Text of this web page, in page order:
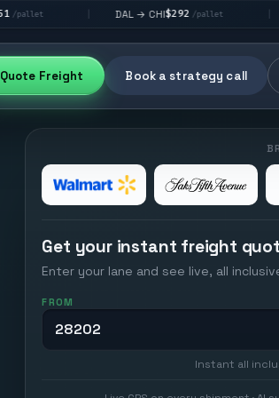
| $292/pallet |
Quote Freight Book a strategy call
Get your instant freight
Enter your lane and see live, all
FROM
Instant all